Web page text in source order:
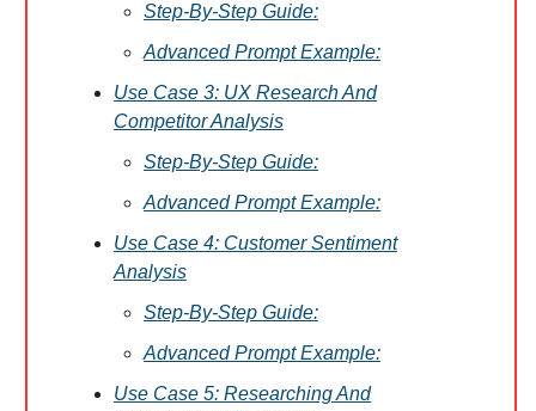
Step-By-Step Guide:
Advanced Prompt Example:
Use Case 3: UX Research And
Competitor Analysis
Step-By-Step Guide:
Advanced Prompt Example:
Use Case 4: Customer Sentiment
Analysis
Step-By-Step Guide:
Advanced Prompt Example:
Use Case 5: Researching And